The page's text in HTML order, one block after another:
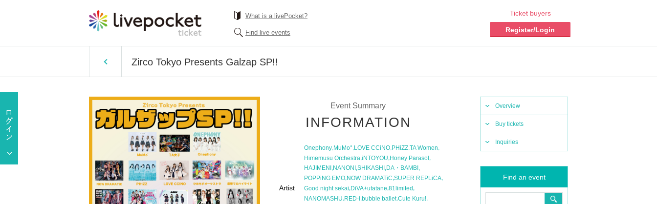
What is a livePocket?
Find live events
Ticket buyers
Register/Login
Zirco Tokyo Presents Galzap SP!!
Overview
Buy tickets
Inquiries
Find an event
Event Summary
INFORMATION
Artist
Onephony,MuMo°,LOVE CCiNO,PHiZZ,TA Women,
Himemusu Orchestra,iNTOYOU,Honey Parasol,
HAJIMENI
NANONI SHIKASHI DA・BAMBI
POPPiNG EMO,NOW DRAMATiC,SUPER REPLiCA,
Good night sekai,DiVA+utatane,81limited ,
NANOMASHU,RED-i,bubble ballet,Cute Kuru!,